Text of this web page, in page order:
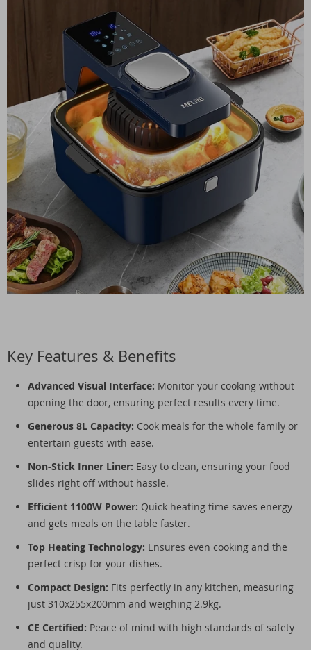
Key Features & Benefits
Advanced Visual Interface: Monitor your cooking without
opening the door, ensuring perfect results every time.
Generous 8L Capacity: Cook meals for the whole family or
entertain guests with ease.
Non-Stick Inner Liner: Easy to clean, ensuring your food
slides right off without hassle.
Efficient 1100W Power: Quick heating time saves energy
and gets meals on the table faster.
Top Heating Technology: Ensures even cooking and the
perfect crisp for your dishes.
Compact Design: Fits perfectly in any kitchen, measuring
just 310x255x200mm and weighing 2.9kg.
CE Certified: Peace of mind with high standards of safety
and quality.